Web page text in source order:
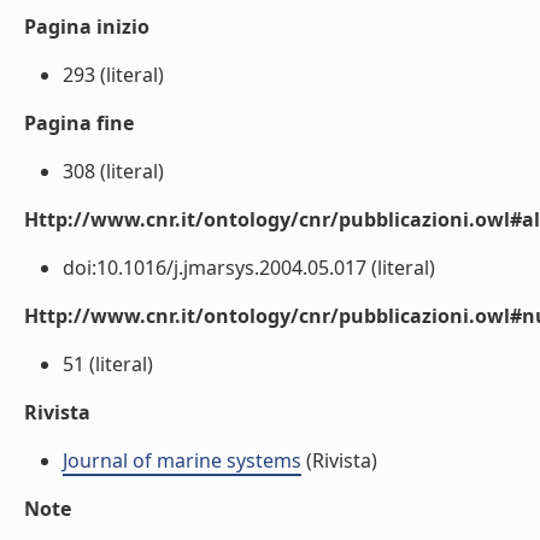
Pagina inizio
293 (literal)
Pagina fine
308 (literal)
Http://www.cnr.it/ontology/cnr/
doi:10.1016/j.jmarsys.2004.05.017 (literal)
Http://www.cnr.it/ontology/cnr/
51 (literal)
Rivista
Journal of marine systems (Rivista)
Note